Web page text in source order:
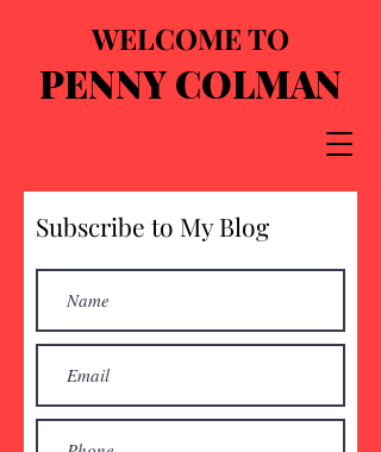
WELCOME TO
PENNY COLMAN
Subscribe to My Blog